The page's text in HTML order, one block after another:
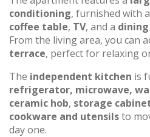
conditioning, furnished with a
coffee table, TV, and a
From the living area, you can
terrace, perfect for relaxing
The independent kitchen is
refrigerator, microwave,
ceramic hob, storage
cookware and utensilsto
day one.